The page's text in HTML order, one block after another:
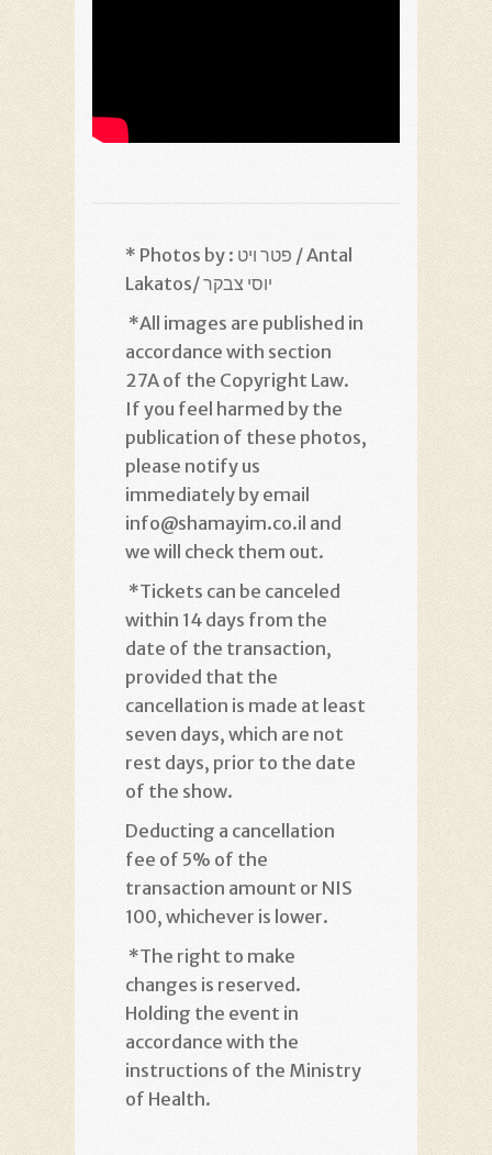
* Photos by : פטר ויט / Antal
Lakatos/ יוסי צבקר
*All images are published in
accordance with section
27A of the Copyright Law.
If you feel harmed by the
publication of these photos,
please notify us
immediately by email
info@shamayim.co.il and
we will check them out.
*Tickets can be canceled
within 14 days from the
date of the transaction,
provided that the
cancellation is made at least
seven days, which are not
rest days, prior to the date
of the show.
Deducting a cancellation
fee of 5% of the
transaction amount or NIS
100, whichever is lower.
*The right to make
changes is reserved.
Holding the event in
accordance with the
instructions of the Ministry
of Health.